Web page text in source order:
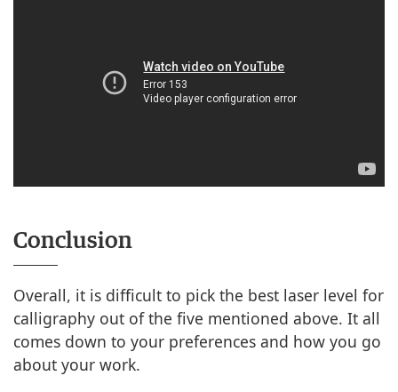
Conclusion
Overall, it is difficult to pick the best laser level for
calligraphy out of the five mentioned above. It all
comes down to your preferences and how you go
about your work.